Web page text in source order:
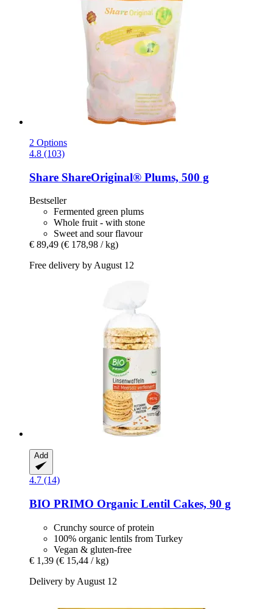
2 Options
4.8 (103)
Share ShareOriginal® Plums, 500 g
Bestseller
Fermented green plums
Whole fruit - with stone
Sweet and sour flavour
€ 89,49 (€ 178,98 / kg)
Free delivery by August 12
Add
4.7 (14)
BIO PRIMO Organic Lentil Cakes, 90 g
Crunchy source of protein
100% organic lentils from Turkey
Vegan & gluten-free
€ 1,39 (€ 15,44 / kg)
Delivery by August 12